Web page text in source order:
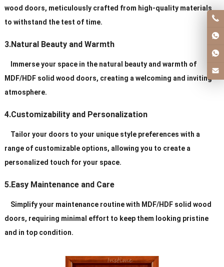
wood doors, meticulously crafted from high-quality materials
to withstand the test of time.
3.Natural Beauty and Warmth
Immerse your space in the natural beauty and warmth of
MDF/HDF solid wood doors, creating a welcoming and inviting
atmosphere.
4.Customizability and Personalization
Tailor your doors to your unique style preferences with a
range of customizable options, allowing you to create a
personalized touch for your space.
5.Easy Maintenance and Care
Simplify your maintenance routine with MDF/HDF solid wood
doors, requiring minimal effort to keep them looking pristine
and in top condition.